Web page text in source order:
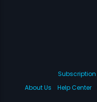
Subscription
About Us
Help Center